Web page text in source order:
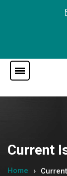
Current
Home